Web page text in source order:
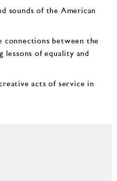
sounds of the American
connections between the
lessons of equality and
acts of service in